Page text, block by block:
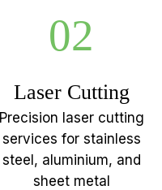
02
Laser Cutting
Precision laser cutting
services for stainless
steel, aluminium, and
sheet metal